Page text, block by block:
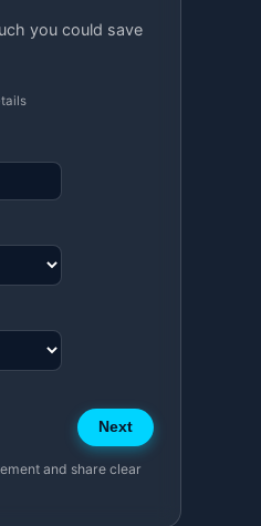
you could save
Next
and share clear